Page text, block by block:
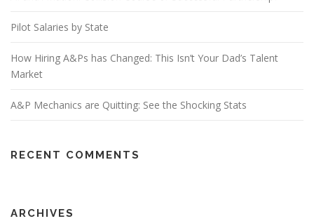
Pilot Salaries by State
How Hiring A&Ps has Changed: This Isn’t Your Dad’s Talent
Market
A&P Mechanics are Quitting: See the Shocking Stats
RECENT COMMENTS
ARCHIVES